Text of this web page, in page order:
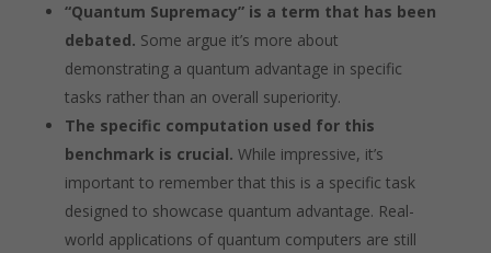
“Quantum Supremacy” is a term that has been
debated. Some argue it’s more about
demonstrating a quantum advantage in specific
tasks rather than an overall superiority.
The specific computation used for this
benchmark is crucial. While impressive, it’s
important to remember that this is a specific task
designed to showcase quantum advantage. Real-
world applications of quantum computers are still